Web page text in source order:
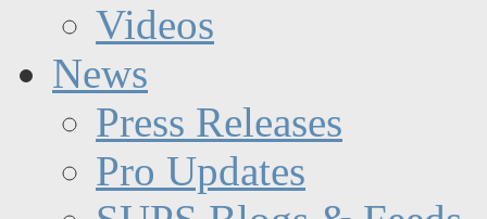
Videos
News
Press Releases
Pro Updates